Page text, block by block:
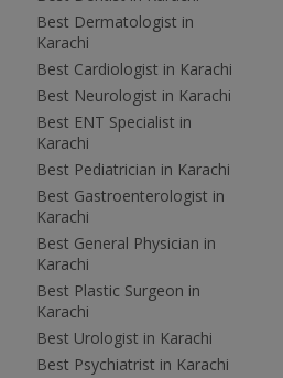
Best Dermatologist in
Karachi
Best Cardiologist in Karachi
Best Neurologist in Karachi
Best ENT Specialist in
Karachi
Best Pediatrician in Karachi
Best Gastroenterologist in
Karachi
Best General Physician in
Karachi
Best Plastic Surgeon in
Karachi
Best Urologist in Karachi
Best Psychiatrist in Karachi